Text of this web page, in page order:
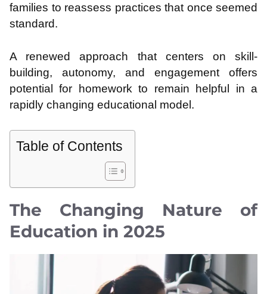
families to reassess practices that once seemed
standard.
A renewed approach that centers on skill-
building, autonomy, and engagement offers
potential for homework to remain helpful in a
rapidly changing educational model.
Table of Contents
The Changing Nature of
Education in 2025